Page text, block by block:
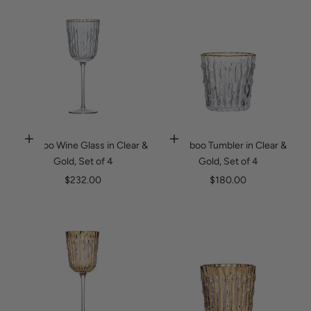
Sweden (SEK kr)
Switzerland (CHF CHF)
Timor-Leste (USD $)
Tunisia (USD $)
Turks & Caicos Islands (USD $)
Add to cart
Bamboo Wine Glass in Clear &
Gold, Set of 4
Sale price
$232.00
Add to cart
Bamboo Tumbler in Clear &
Gold, Set of 4
Sale price
$180.00